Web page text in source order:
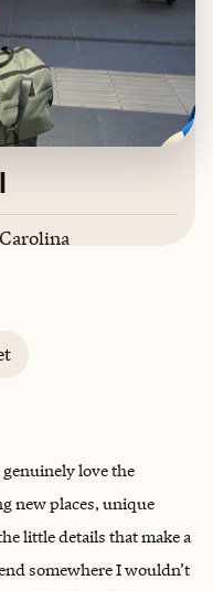
love the
new places, unique
little details that make a
somewhere I wouldn’t